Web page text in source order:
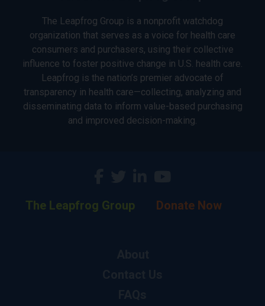
The Leapfrog Group is a nonprofit watchdog
organization that serves as a voice for health care
consumers and purchasers, using their collective
influence to foster positive change in U.S. health care.
Leapfrog is the nation’s premier advocate of
transparency in health care—collecting, analyzing and
disseminating data to inform value-based purchasing
and improved decision-making.
The Leapfrog Group Donate Now